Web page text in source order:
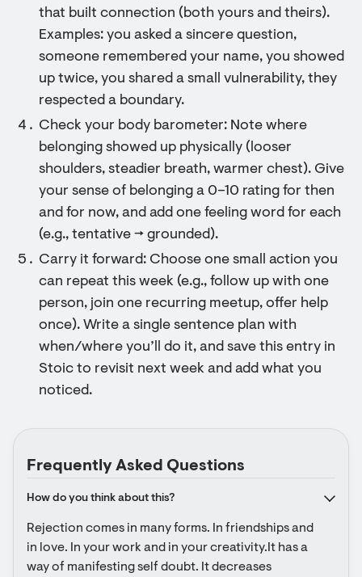
that built connection (both yours and theirs).
Examples: you asked a sincere question,
someone remembered your name, you showed
up twice, you shared a small vulnerability, they
respected a boundary.
Check your body barometer: Note where
belonging showed up physically (looser
shoulders, steadier breath, warmer chest). Give
your sense of belonging a 0–10 rating for then
and for now, and add one feeling word for each
(e.g., tentative → grounded).
Carry it forward: Choose one small action you
can repeat this week (e.g., follow up with one
person, join one recurring meetup, offer help
once). Write a single sentence plan with
when/where you’ll do it, and save this entry in
Stoic to revisit next week and add what you
noticed.
Frequently Asked Questions
How do you think about this?
Rejection comes in many forms. In friendships and
in love. In your work and in your creativity.It has a
way of manifesting self doubt. It decreases